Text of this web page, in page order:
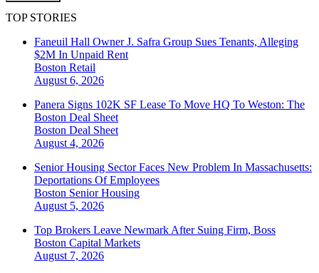
TOP STORIES
Faneuil Hall Owner J. Safra Group Sues Tenants, Alleging
$2M In Unpaid Rent
Boston Retail
August 6, 2026
Panera Signs 102K SF Lease To Move HQ To Weston: The
Boston Deal Sheet
Boston Deal Sheet
August 4, 2026
Senior Housing Sector Faces New Problem In Massachusetts:
Deportations Of Employees
Boston Senior Housing
August 5, 2026
Top Brokers Leave Newmark After Suing Firm, Boss
Boston Capital Markets
August 7, 2026